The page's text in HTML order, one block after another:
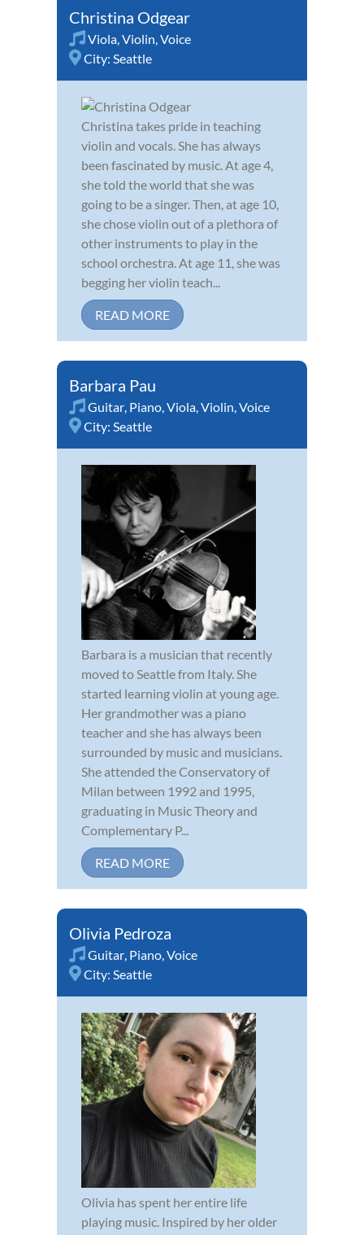
Christina Odgear
Viola Violin Voice
City: Seattle
Christina takes pride in teaching
violin and vocals. She has always
been fascinated by music. At age 4,
she told the world that she was
going to be a singer. Then, at age 10,
she chose violin out of a plethora of
other instruments to play in the
school orchestra. At age 11, she was
begging her violin teach...
READ MORE
Barbara Pau
Guitar Piano Viola Violin Voice
City: Seattle
Barbara is a musician that recently
moved to Seattle from Italy. She
started learning violin at young age.
Her grandmother was a piano
teacher and she has always been
surrounded by music and musicians.
She attended the Conservatory of
Milan between 1992 and 1995,
graduating in Music Theory and
Complementary P...
READ MORE
Olivia Pedroza
Guitar Piano Voice
City: Seattle
Olivia has spent her entire life
playing music. Inspired by her older